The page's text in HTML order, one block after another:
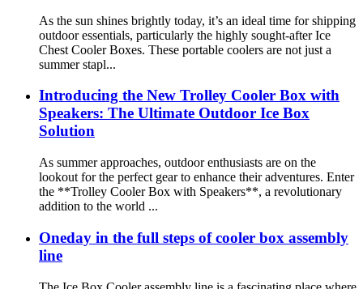
As the sun shines brightly today, it’s an ideal time for shipping
outdoor essentials, particularly the highly sought-after Ice
Chest Cooler Boxes. These portable coolers are not just a
summer stapl...
Introducing the New Trolley Cooler Box with
Speakers: The Ultimate Outdoor Ice Box
Solution
As summer approaches, outdoor enthusiasts are on the
lookout for the perfect gear to enhance their adventures. Enter
the **Trolley Cooler Box with Speakers**, a revolutionary
addition to the world ...
Oneday in the full steps of cooler box assembly
line